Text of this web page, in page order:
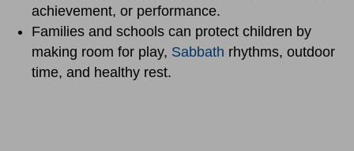
achievement, or performance.
Families and schools can protect children by
making room for play, Sabbath rhythms, outdoor
time, and healthy rest.